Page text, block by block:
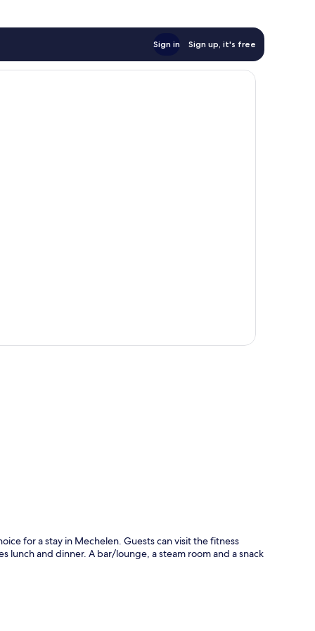
Sign in Sign up, it's free
for a stay in Mechelen. Guests can visit the fitness
lunch and dinner. A bar/lounge, a steam room and a snack